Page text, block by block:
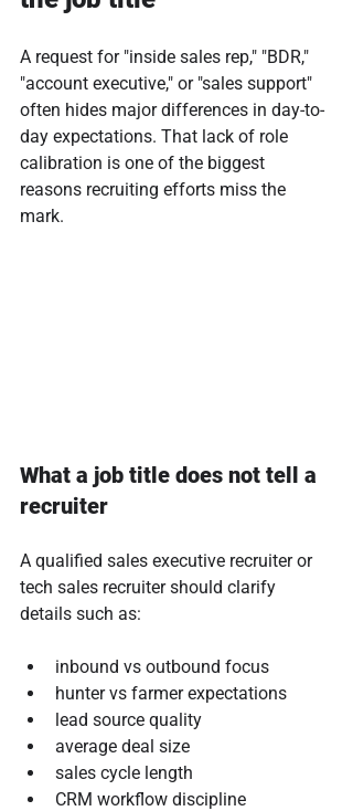
A request for "inside sales rep," "BDR,"
"account executive," or "sales support"
often hides major differences in day-to-
day expectations. That lack of role
calibration is one of the biggest
reasons recruiting efforts miss the
mark.
What a job title does not tell a
recruiter
A qualified sales executive recruiter or
tech sales recruiter should clarify
details such as:
inbound vs outbound focus
hunter vs farmer expectations
lead source quality
average deal size
sales cycle length
CRM workflow discipline